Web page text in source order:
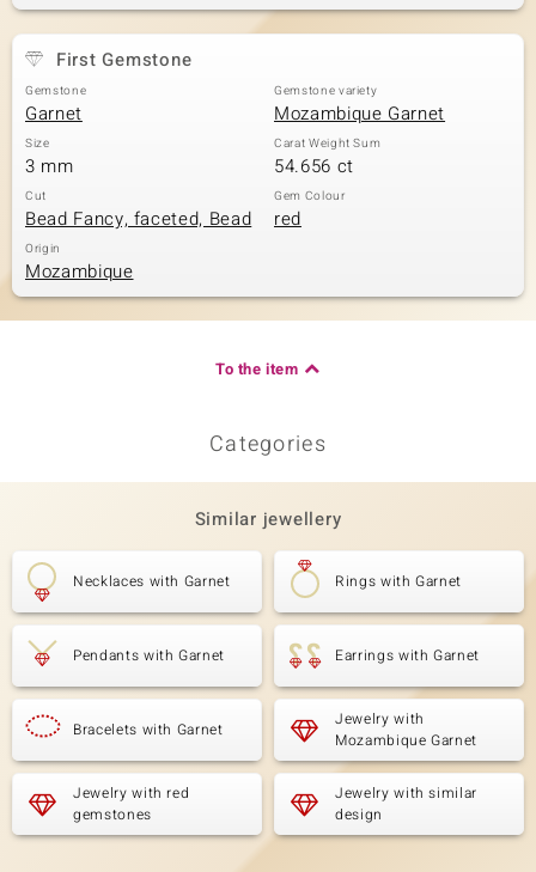
First Gemstone
Gemstone
Garnet
Gemstone variety
Mozambique Garnet
Size
3 mm
Carat Weight Sum
54.656 ct
Cut
Bead Fancy, faceted, Bead
Gem Colour
red
Origin
Mozambique
To the item
Categories
Similar jewellery
Necklaces with Garnet Rings with Garnet
Pendants with Garnet Earrings with Garnet
Bracelets with Garnet
Jewelry with
Mozambique Garnet
Jewelry with red
gemstones
Jewelry with similar
design